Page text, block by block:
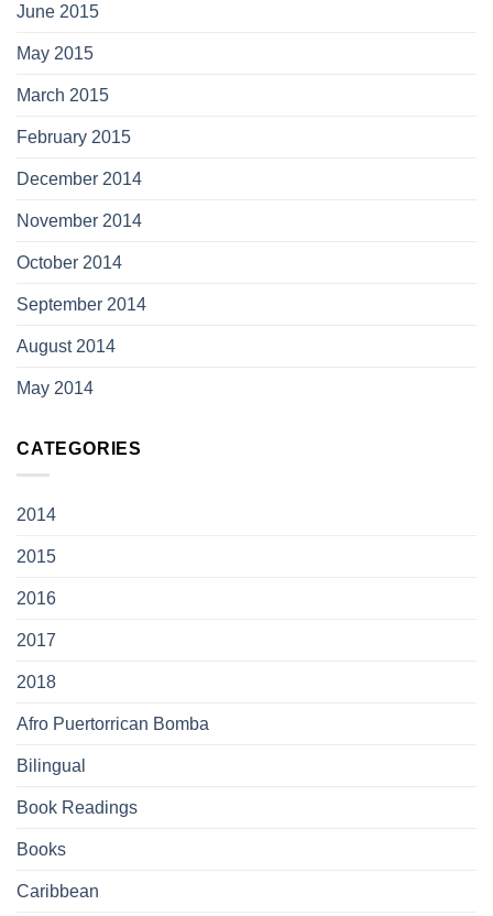
June 2015
May 2015
March 2015
February 2015
December 2014
November 2014
October 2014
September 2014
August 2014
May 2014
CATEGORIES
2014
2015
2016
2017
2018
Afro Puertorrican Bomba
Bilingual
Book Readings
Books
Caribbean